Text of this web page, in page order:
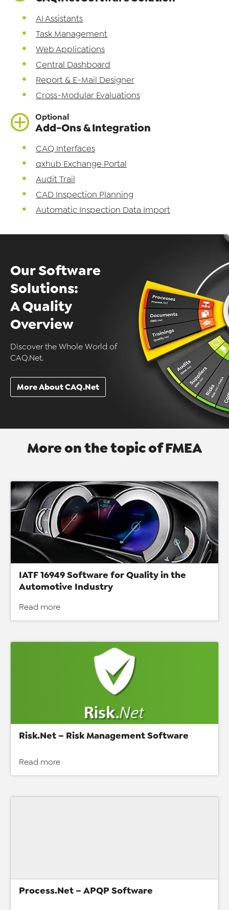
AI Assistants
Task Management
Web Applications
Central Dashboard
Report & E-Mail Designer
Cross-Modular Evaluations
Optional
Add-Ons & Integration
CAQ Interfaces
qxhub Exchange Portal
Audit Trail
CAD Inspection Planning
Automatic Inspection Data Import
Our Software
Solutions:
A Quality
Overview
Discover the Whole World of
CAQ.Net.
More About CAQ.Net
More on the topic of FMEA
IATF 16949 Software for Quality in the
Automotive Industry
Read more
Risk.Net – Risk Management Software
Read more
Process.Net – APQP Software